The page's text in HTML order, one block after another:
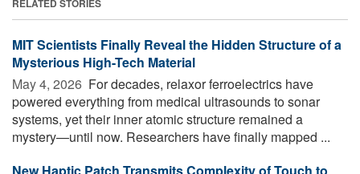
RELATED STORIES
MIT Scientists Finally Reveal the Hidden Structure of a
Mysterious High-Tech Material
May 4, 2026  For decades, relaxor ferroelectrics have
powered everything from medical ultrasounds to sonar
systems, yet their inner atomic structure remained a
mystery—until now. Researchers have finally mapped ...
New Haptic Patch Transmits Complexity of Touch to